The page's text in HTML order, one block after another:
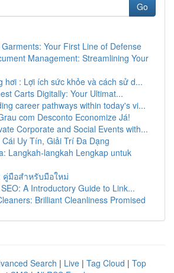
Go
Your First Line of Defense
Management: Streamlining Your
hơi : Lợi ích sức khỏe và cách sử d...
Carts Digitally: Your Ultimat...
career pathways within today's vi...
com Desconto Economize Já!
Corporate and Social Events with...
Cái Uy Tín, Giải Trí Đa Dạng
Langkah-langkah Lengkap untuk
คู่มือสำหรับมือใหม่
A Introductory Guide to Link...
Brilliant Cleanliness Promised
Search | Live | Tag Cloud | Top